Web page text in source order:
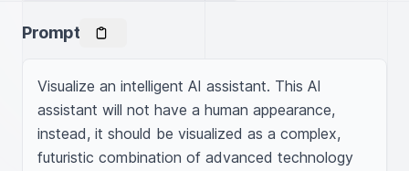
Prompt
Visualize an intelligent AI assistant. This AI
assistant will not have a human appearance,
instead, it should be visualized as a complex,
futuristic combination of advanced technology